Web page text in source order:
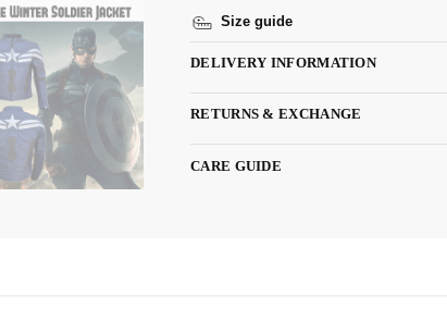
Size guide
DELIVERY INFORMATION
RETURNS & EXCHANGE
CARE GUIDE